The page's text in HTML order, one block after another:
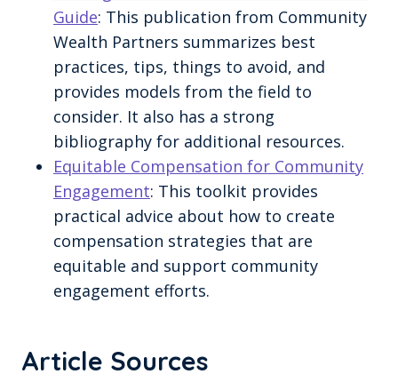
Guide: This publication from Community
Wealth Partners summarizes best
practices, tips, things to avoid, and
provides models from the field to
consider. It also has a strong
bibliography for additional resources.
Equitable Compensation for Community
Engagement: This toolkit provides
practical advice about how to create
compensation strategies that are
equitable and support community
engagement efforts.
Article Sources